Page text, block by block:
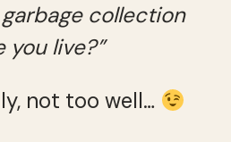
garbage collection
you live?”
not too well…